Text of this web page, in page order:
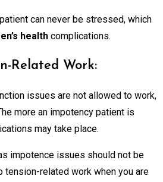
can never be stressed, which
health complications.
Related Work:
issues are not allowed to work,
more an impotency patient is
may take place.
impotence issues should not be
tension-related work when you are